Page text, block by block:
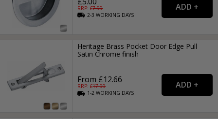
RRP: £7.99
2-3WORKING DAYS
Heritage Brass Pocket Door Edge Pull
Satin Chrome finish
From £12.66
RRP: £17.99
1-2WORKING DAYS